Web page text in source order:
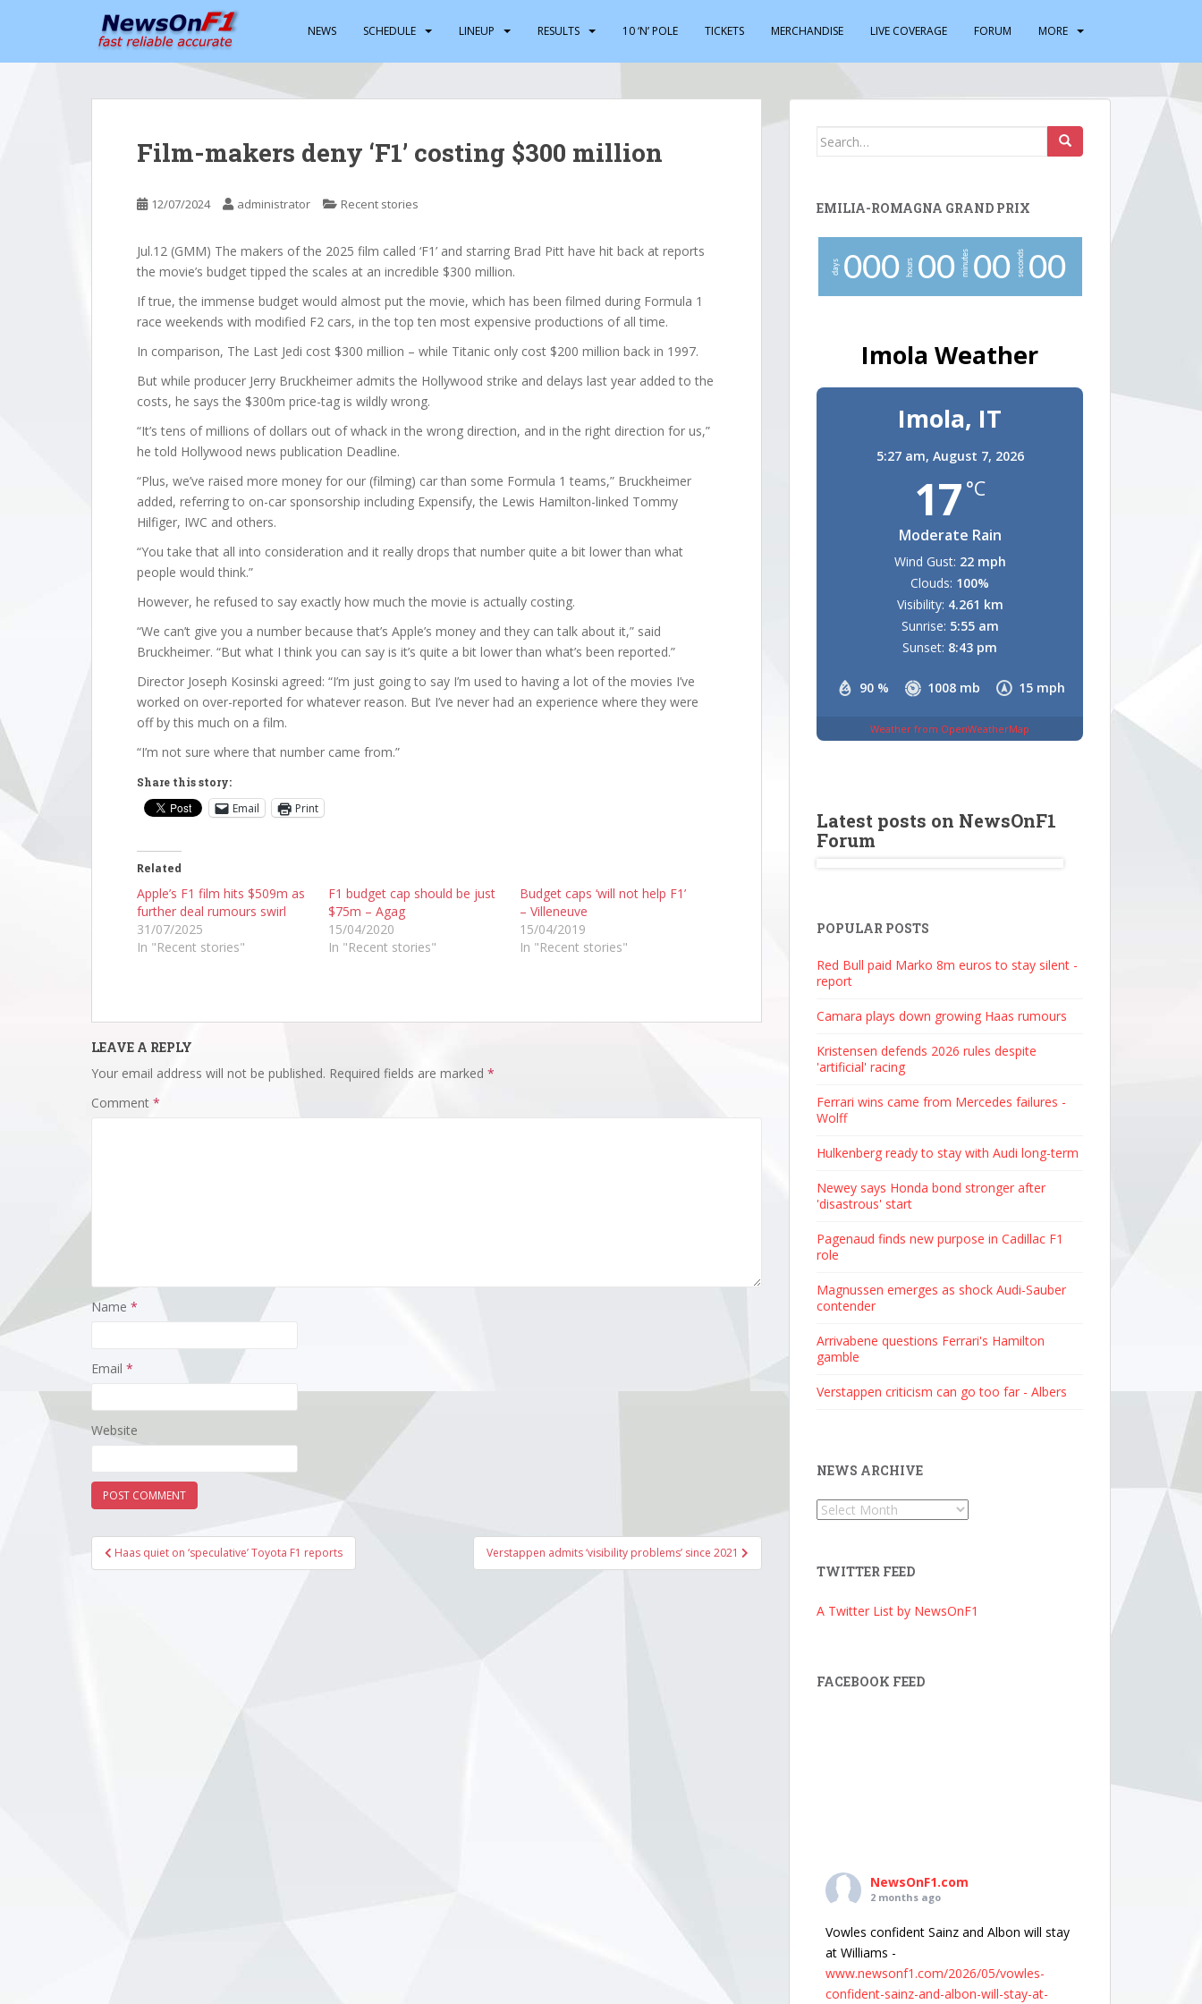
NEWS SCHEDULE LINEUP RESULTS 10 ‘N’ POLE TICKETS MERCHANDISE LIVE COVERAGE FORUM MORE
Film-makers deny ‘F1’ costing $300 million
12/07/2024 administrator Recent stories
Jul.12 (GMM) The makers of the 2025 film called ‘F1’ and starring Brad Pitt have hit back at reports
the movie’s budget tipped the scales at an incredible $300 million.
If true, the immense budget would almost put the movie, which has been filmed during Formula 1
race weekends with modified F2 cars, in the top ten most expensive productions of all time.
In comparison, The Last Jedi cost $300 million – while Titanic only cost $200 million back in 1997.
But while producer Jerry Bruckheimer admits the Hollywood strike and delays last year added to the
costs, he says the $300m price-tag is wildly wrong.
“It’s tens of millions of dollars out of whack in the wrong direction, and in the right direction for us,”
he told Hollywood news publication Deadline.
“Plus, we’ve raised more money for our (filming) car than some Formula 1 teams,” Bruckheimer
added, referring to on-car sponsorship including Expensify, the Lewis Hamilton-linked Tommy
Hilfiger, IWC and others.
“You take that all into consideration and it really drops that number quite a bit lower than what
people would think.”
However, he refused to say exactly how much the movie is actually costing.
“We can’t give you a number because that’s Apple’s money and they can talk about it,” said
Bruckheimer. “But what I think you can say is it’s quite a bit lower than what’s been reported.”
Director Joseph Kosinski agreed: “I’m just going to say I’m used to having a lot of the movies I’ve
worked on over-reported for whatever reason. But I’ve never had an experience where they were
off by this much on a film.
“I’m not sure where that number came from.”
Share this story:
Email Print
Related
Apple’s F1 film hits $509m as
further deal rumours swirl
31/07/2025
In "Recent stories"
F1 budget cap should be just
$75m – Agag
15/04/2020
In "Recent stories"
Budget caps ‘will not help F1’
– Villeneuve
15/04/2019
In "Recent stories"
LEAVE A REPLY
Your email address will not be published. Required fields are marked *
Comment *
Name *
Email *
Website
Post
navigation
Haas quiet on ‘speculative’ Toyota F1 reports Verstappen admits ‘visibility problems’ since 2021
Search
EMILIA-ROMAGNA GRAND PRIX
days 000 hours 00 minutes 00 seconds 00
Imola Weather
Imola, IT
5:27 am, August 7, 2026
17 °C
Moderate Rain
90 % 1008 mb 15 mph
Wind Gust: 22 mph
Clouds: 100%
Visibility: 4.261 km
Sunrise: 5:55 am
Sunset: 8:43 pm
Weather from OpenWeatherMap
Latest posts on NewsOnF1
Forum
POPULAR POSTS
Red Bull paid Marko 8m euros to stay silent -
report
Camara plays down growing Haas rumours
Kristensen defends 2026 rules despite
'artificial' racing
Ferrari wins came from Mercedes failures -
Wolff
Hulkenberg ready to stay with Audi long-term
Newey says Honda bond stronger after
'disastrous' start
Pagenaud finds new purpose in Cadillac F1
role
Magnussen emerges as shock Audi-Sauber
contender
Arrivabene questions Ferrari's Hamilton
gamble
Verstappen criticism can go too far - Albers
NEWS ARCHIVE
News
TWITTER FEED
A Twitter List by NewsOnF1
FACEBOOK FEED
NewsOnF1.com
2 months ago
Vowles confident Sainz and Albon will stay
at Williams -
www.newsonf1.com/2026/05/vowles-
confident-sainz-and-albon-will-stay-at-